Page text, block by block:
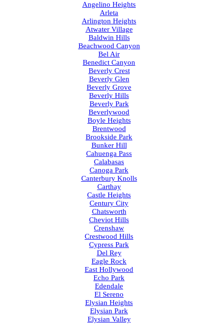
Angelino Heights
Arleta
Arlington Heights
Atwater Village
Baldwin Hills
Beachwood Canyon
Bel Air
Benedict Canyon
Beverly Crest
Beverly Glen
Beverly Grove
Beverly Hills
Beverly Park
Beverlywood
Boyle Heights
Brentwood
Brookside Park
Bunker Hill
Cahuenga Pass
Calabasas
Canoga Park
Canterbury Knolls
Carthay
Castle Heights
Century City
Chatsworth
Cheviot Hills
Crenshaw
Crestwood Hills
Cypress Park
Del Rey
Eagle Rock
East Hollywood
Echo Park
Edendale
El Sereno
Elysian Heights
Elysian Park
Elysian Valley